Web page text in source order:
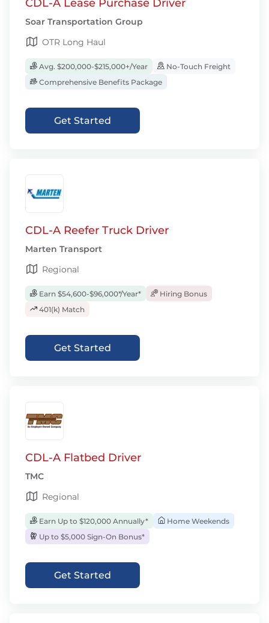
CDL-A Lease Purchase Driver
Soar Transportation Group
OTR Long Haul
Avg. $200,000-$215,000+/Year
No-Touch Freight
Comprehensive Benefits Package
Get Started
CDL-A Reefer Truck Driver
Marten Transport
Regional
Earn $54,600-$96,000*/Year*
Hiring Bonus
401(k) Match
Get Started
CDL-A Flatbed Driver
TMC
Regional
Earn Up to $120,000 Annually*
Home Weekends
Up to $5,000 Sign-On Bonus*
Get Started